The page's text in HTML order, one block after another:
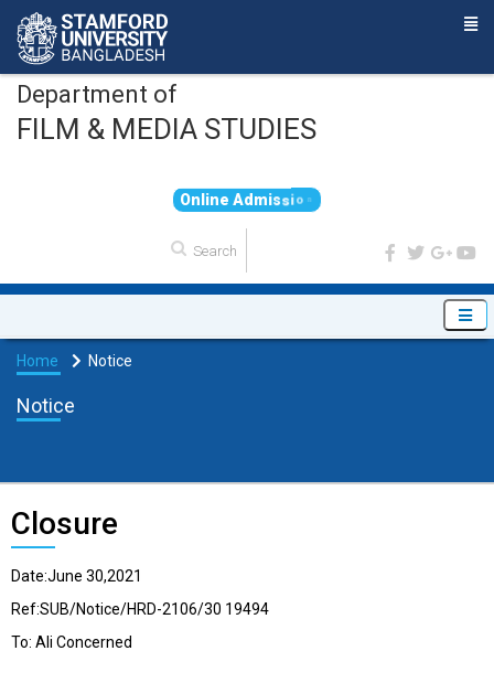
Department of
FILM & MEDIA STUDIES
On ine Ad missio n
Home Notice
Notice
Closure
Date:June 30,2021
Ref:SUB/Notice/HRD-2106/30 19494
To: Ali Concerned